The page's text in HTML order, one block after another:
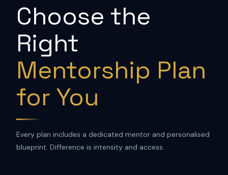
Choose the
Right
Mentorship Plan
for You
Every plan includes a dedicated mentor and personalised
blueprint. Difference is intensity and access.